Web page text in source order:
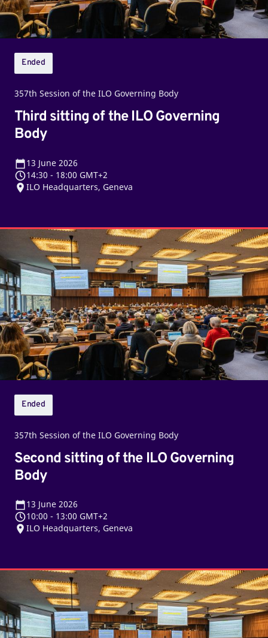
Ended
357th Session of the ILO Governing Body
Third sitting of the ILO Governing
Body
13 June 2026
14:30 - 18:00 GMT+2
ILO Headquarters, Geneva
Second
sitting
of
the
ILO
Governing
Body
Ended
357th Session of the ILO Governing Body
Second sitting of the ILO Governing
Body
13 June 2026
10:00 - 13:00 GMT+2
ILO Headquarters, Geneva
sitting
of
the